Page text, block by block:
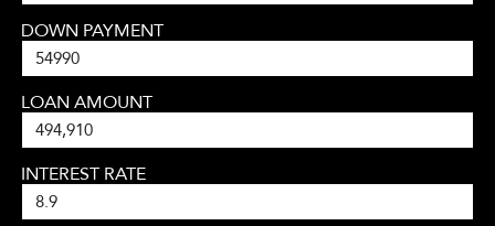
DOWN PAYMENT
LOAN AMOUNT
INTEREST RATE